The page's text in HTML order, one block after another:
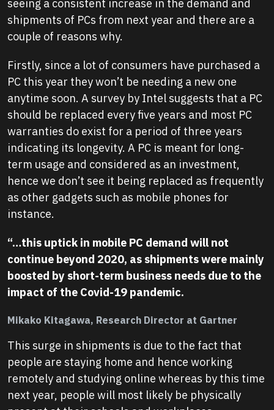
seeing a consistent increase in the demand and
shipments of PCs from next year and there are a
couple of reasons why.
Firstly, since a lot of consumers have purchased a
PC this year they won’t be needing a new one
anytime soon. A survey by Intel suggests that a PC
should be replaced every five years and most PC
warranties do exist for a period of three years
indicating its longevity. A PC is meant for long-
term usage and considered as an investment,
hence we don’t see it being replaced as frequently
as other gadgets such as mobile phones for
instance.
“…this uptick in mobile PC demand will not
continue beyond 2020, as shipments were mainly
boosted by short-term business needs due to the
impact of the Covid-19 pandemic.
Mikako Kitagawa, Research Director at Gartner
This surge in shipments is due to the fact that
people are staying home and hence working
remotely and studying online whereas by this time
next year, people will most likely be physically